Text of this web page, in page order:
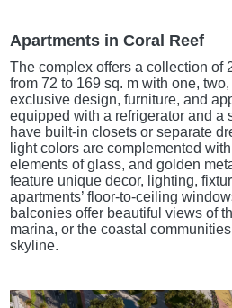
Apartments in Coral Reef
The complex offers a collection of
from 72 to 169 sq. m with one,
exclusive design, furniture, and
equipped with a refrigerator and a
have built-in closets or separate
light colors are complemented
elements of glass, and golden
feature unique decor, lighting,
apartments’ floor-to-ceiling
balconies offer beautiful views of
marina, or the coastal
skyline.